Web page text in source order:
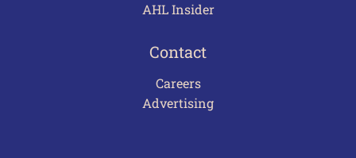
AHL Insider
Contact
Careers
Advertising